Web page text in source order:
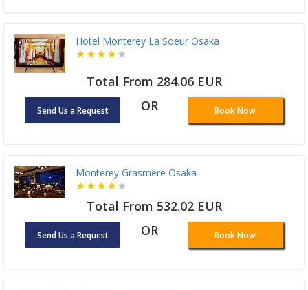
Hotel Monterey La Soeur Osaka
Total From 284.06 EUR
Send Us a Request OR Book Now
Monterey Grasmere Osaka
Total From 532.02 EUR
Send Us a Request OR Book Now